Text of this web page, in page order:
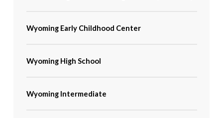
Wyoming Early Childhood Center
Wyoming High School
Wyoming Intermediate